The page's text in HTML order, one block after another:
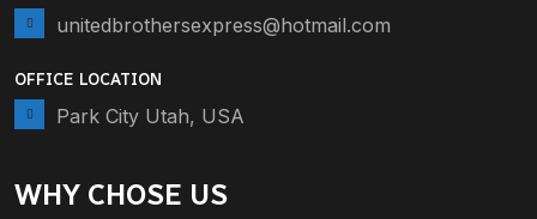
unitedbrothersexpress@hotmail.com
OFFICE LOCATION
Park City Utah, USA
WHY CHOSE US